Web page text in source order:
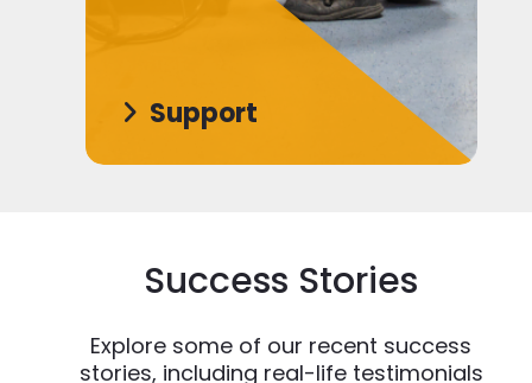
Support
Success Stories
Explore some of our recent success
stories, including real-life testimonials